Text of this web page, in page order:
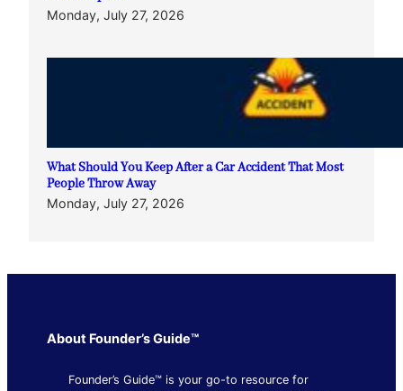
Monday, July 27, 2026
What Should You Keep After a Car Accident That Most
People Throw Away
Monday, July 27, 2026
About Founder’s Guide™
Founder’s Guide™ is your go-to resource for